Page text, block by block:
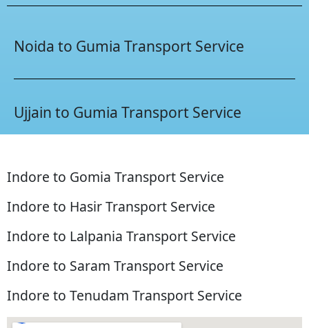
Noida to Gumia Transport Service
Ujjain to Gumia Transport Service
Indore to Gomia Transport Service
Indore to Hasir Transport Service
Indore to Lalpania Transport Service
Indore to Saram Transport Service
Indore to Tenudam Transport Service